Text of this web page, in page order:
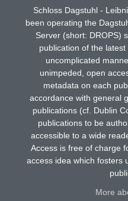
Schloss Dagstuhl -
been operating the
Server (short: DROPS)
publication of the
uncomplicated
unimpeded, open
metadata on each
accordance with general
publications (cf. Dublin
publications to be
accessible to a wide
Access is free of charge
access idea which fosters
More